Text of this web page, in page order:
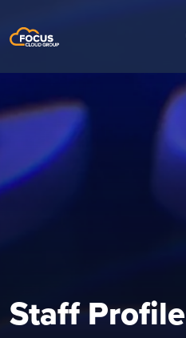
Staff Profile